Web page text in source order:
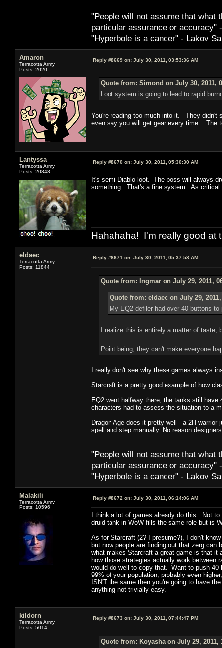
"People will not assume that what
particular ­assurance or accuracy"
"Hyperbole is a cancer" - Lakov
Amaron
Terracotta Army
Posts: 2020
Reply #8669 on: July 30, 2011, 03:53:36 AM
Quote from: Simond on July 30, 2011,
Loot system is going to lead to rapid
You're reading too much into it. They didn't
even say you will get gear every time. The
Lantyssa
Terracotta Army
Posts: 20848
Reply #8670 on: July 30, 2011, 05:30:30 AM
It's semi-Diablo loot. The boss will always
something. That's a fine system. As critical
Hahahaha! I'm really good at
eldaec
Terracotta Army
Posts: 11844
Reply #8671 on: July 30, 2011, 05:37:58 AM
Quote from: Ingmar on July 29, 2011,
Quote from: eldaec on July 29, 2011,
My EQ2 defiler had over 40 buttons
I realize this is entirely a matter of taste,
Point being, they can't make everyone
I really don't see why these games always
Starcraft is a pretty good example of how
EQ2 went halfway there, the tanks still
characters had to assess the situation to a
Dragon Age does it pretty well - a 2H
spell and step manually. No reason
"People will not assume that what
particular ­assurance or accuracy"
"Hyperbole is a cancer" - Lakov
Malakili
Terracotta Army
Posts: 10596
Reply #8672 on: July 30, 2011, 06:14:06 AM
I think a lot of games already do this. Not
druid tank in WoW fills the same role but is
As for Starcraft (2? I presume?), I don't
but now people are finding out that zerg
what makes Starcraft a great game is that it
how those strategies actually work
would do well to copy that. Want to push 40
99% of your population, probably even
ISN'T the same then you're going to have
anything not trivially easy.
kildorn
Terracotta Army
Posts: 5014
Reply #8673 on: July 30, 2011, 07:44:47 PM
Quote from: Koyasha on July 29, 2011,